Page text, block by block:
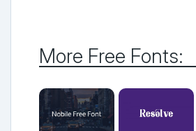
More Free Fonts: